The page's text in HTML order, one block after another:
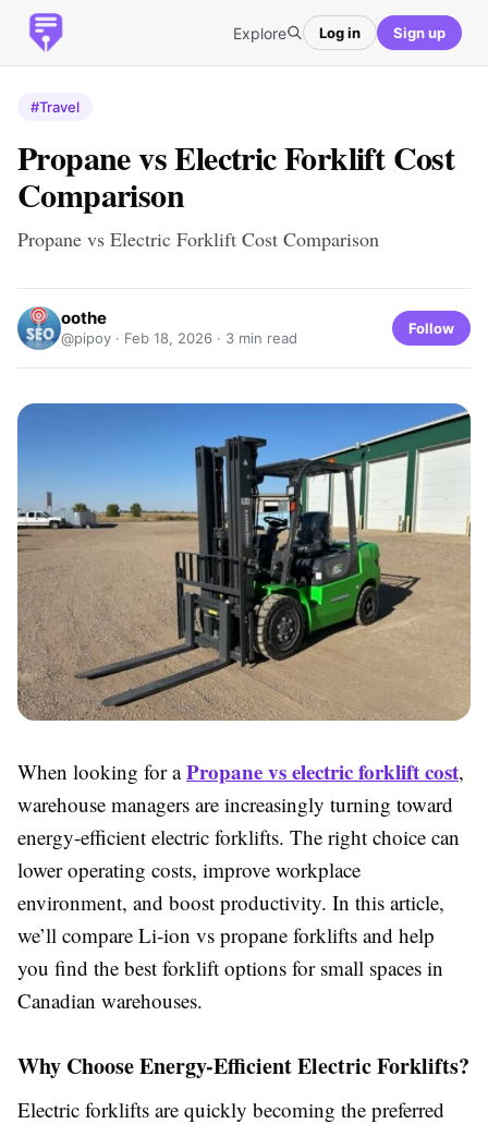
Explore Log in Sign up
#Travel
Propane vs Electric Forklift Cost
Comparison
Propane vs Electric Forklift Cost Comparison
oothe
@pipoy · Feb 18, 2026 · 3 min read
Follow
When looking for aPropane vs electric forklift cost,
warehouse managers are increasingly turning toward
energy-efficient electric forklifts. The right choice can
lower operating costs, improve workplace
environment, and boost productivity. In this article,
we’ll compare Li-ion vs propane forklifts and help
you find the best forklift options for small spaces in
Canadian warehouses.
Why Choose Energy-Efficient Electric Forklifts?
Electric forklifts are quickly becoming the preferred